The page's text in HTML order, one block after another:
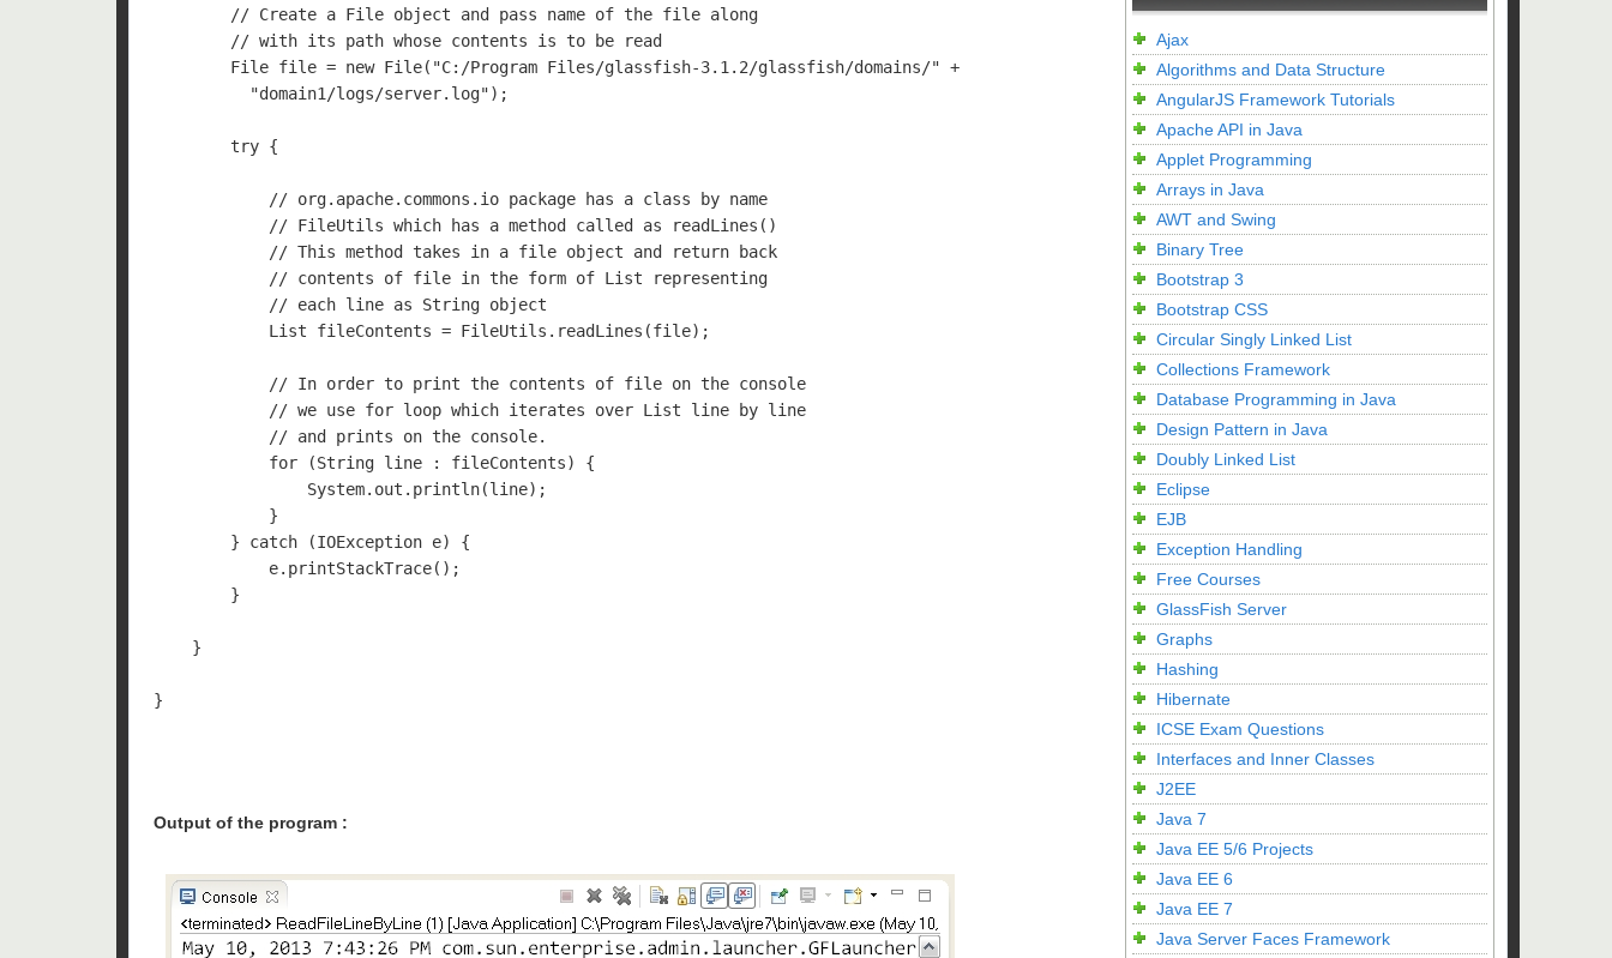
        // Create a File object and pass name of the file along
        // with its path whose contents is to be read
        File file = new File("C:/Program Files/glassfish-3.1.2/glassfish/domains/" +
          "domain1/logs/server.log");
        try {
            // org.apache.commons.io package has a class by name
            // FileUtils which has a method called as readLines()
            // This method takes in a file object and return back
            // contents of file in the form of List representing
            // each line as String object
            List
fileContents = FileUtils.readLines(file);
            // In order to print the contents of file on the console
            // we use for loop which iterates over List line by line
            // and prints on the console.
            for (String line : fileContents) {
                System.out.println(line);
            }
        } catch (IOException e) {
            e.printStackTrace();
        }
    }
}
Output of the program :
Ajax
Algorithms and Data Structure
AngularJS Framework Tutorials
Apache API in Java
Applet Programming
Arrays in Java
AWT and Swing
Binary Tree
Bootstrap 3
Bootstrap CSS
Circular Singly Linked List
Collections Framework
Database Programming in Java
Design Pattern in Java
Doubly Linked List
Eclipse
EJB
Exception Handling
Free Courses
GlassFish Server
Graphs
Hashing
Hibernate
ICSE Exam Questions
Interfaces and Inner Classes
J2EE
Java 7
Java EE 5/6 Projects
Java EE 6
Java EE 7
Java Server Faces Framework